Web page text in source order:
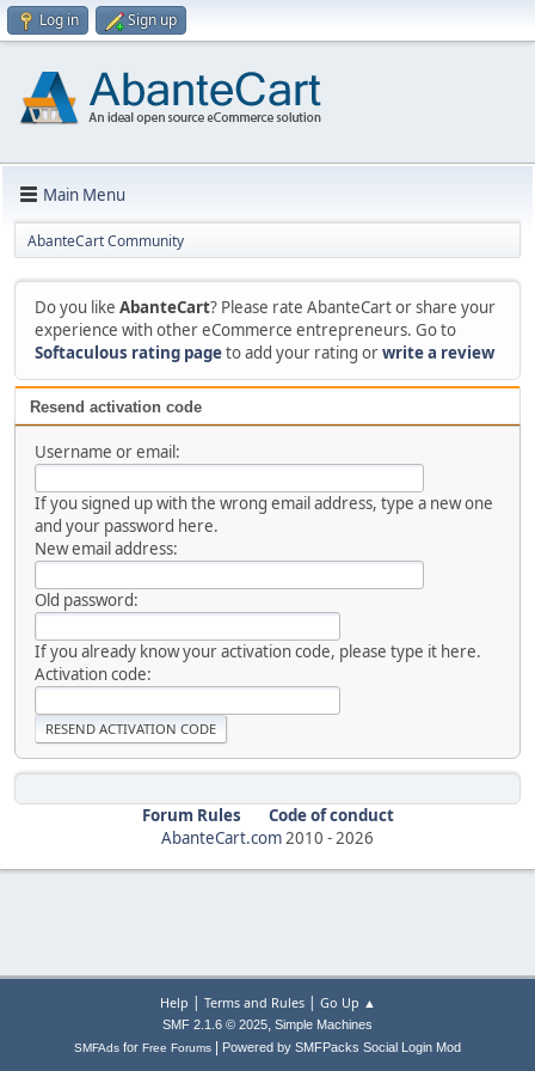
Log in Sign up
Main Menu
AbanteCart Community
Do you like AbanteCart? Please rate AbanteCart or share your
experience with other eCommerce entrepreneurs. Go to
Softaculous rating pageto add your rating orwrite a review
Resend activation code
Username or email:
If you signed up with the wrong email address, type a new one
and your password here.
New email address:
Old password:
If you already know your activation code, please type it here.
Activation code:
Forum Rules
Code of conduct
AbanteCart.com 2010 - 2026
Help | Terms and Rules| Go Up ▲
SMF 2.1.6 © 2025, Simple Machines
SMFAds for Free Forums Powered by SMFPacks Social Login Mod